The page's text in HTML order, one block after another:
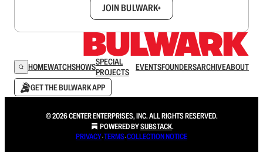
JOIN BULWARK+
HOMEWATCHSHOWSSPECIAL
PROJECTS
EVENTSFOUNDERSARCHIVEABOUT
GET THE BULWARK APP
© 2026 CENTER ENTERPRISES, INC. ALL RIGHTS RESERVED.
POWERED BYSUBSTACK.
PRIVACY∙TERMS∙COLLECTION NOTICE